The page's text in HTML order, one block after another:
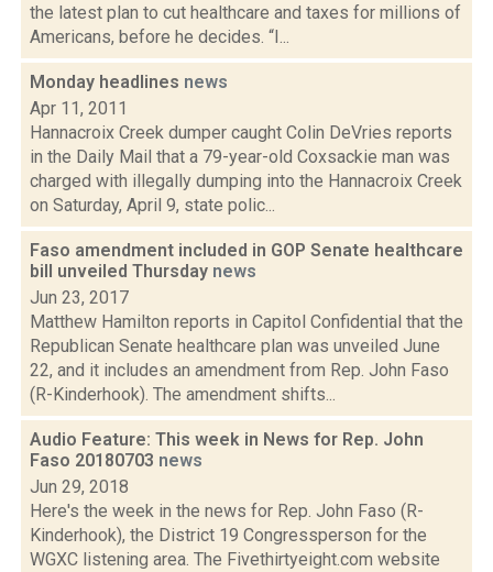
the latest plan to cut healthcare and taxes for millions of
Americans, before he decides. “I...
Monday headlines news
Apr 11, 2011
Hannacroix Creek dumper caught Colin DeVries reports
in the Daily Mail that a 79-year-old Coxsackie man was
charged with illegally dumping into the Hannacroix Creek
on Saturday, April 9, state polic...
Faso amendment included in GOP Senate healthcare
bill unveiled Thursday news
Jun 23, 2017
Matthew Hamilton reports in Capitol Confidential that the
Republican Senate healthcare plan was unveiled June
22, and it includes an amendment from Rep. John Faso
(R-Kinderhook). The amendment shifts...
Audio Feature: This week in News for Rep. John
Faso 20180703 news
Jun 29, 2018
Here's the week in the news for Rep. John Faso (R-
Kinderhook), the District 19 Congressperson for the
WGXC listening area. The Fivethirtyeight.com website